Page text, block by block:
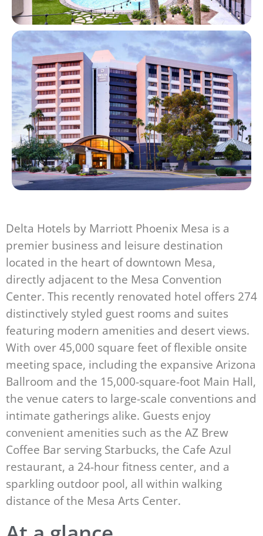
Delta Hotels by Marriott Phoenix Mesa is a
premier business and leisure destination
located in the heart of downtown Mesa,
directly adjacent to the Mesa Convention
Center. This recently renovated hotel offers 274
distinctively styled guest rooms and suites
featuring modern amenities and desert views.
With over 45,000 square feet of flexible onsite
meeting space, including the expansive Arizona
Ballroom and the 15,000-square-foot Main Hall,
the venue caters to large-scale conventions and
intimate gatherings alike. Guests enjoy
convenient amenities such as the AZ Brew
Coffee Bar serving Starbucks, the Cafe Azul
restaurant, a 24-hour fitness center, and a
sparkling outdoor pool, all within walking
distance of the Mesa Arts Center.